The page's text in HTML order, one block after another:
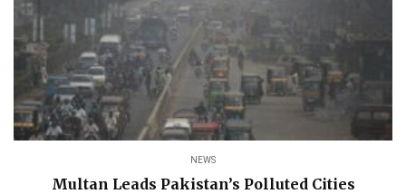
NEWS
Multan Leads Pakistan’s Polluted Cities